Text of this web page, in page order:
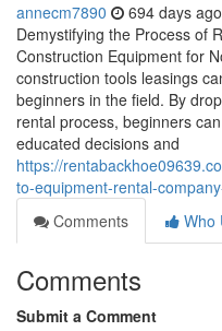
annecm7890 694 days ago
Demystifying the Process of
Construction Equipment for
construction tools leasings
beginners in the field. By
rental process, beginners
educated decisions and
https://
to-equipment-rental-
Comments
Who
Comments
Submit a Comment